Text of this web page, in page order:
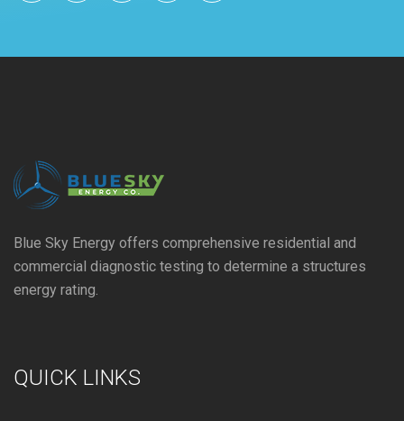
Blue Sky Energy offers comprehensive residential and
commercial diagnostic testing to determine a structures
energy rating.
QUICK LINKS